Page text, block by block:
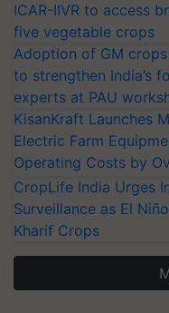
ICAR-IIVR to access
five vegetable crops
Adoption of GM
to strengthen India’s
experts at PAU
KisanKraft Launches
Electric Farm
Operating Costs by
CropLife India Urges
Surveillance as El
Kharif Crops